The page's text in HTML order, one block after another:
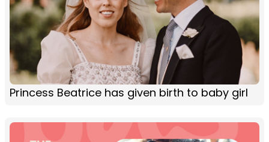
Princess Beatrice has given birth to baby girl